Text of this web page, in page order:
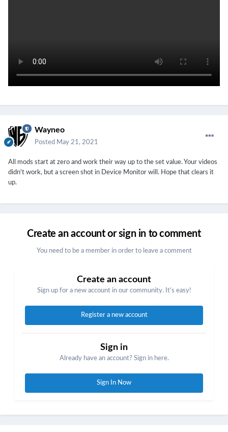
Wayneo
Posted May 21, 2021
All mods start at zero and work their way up to the set value. Your videos
didn't work, but a screen shot in Device Monitor will. Hope that clears it
up.
Create an account or sign in to comment
You need to be a member in order to leave a comment
Create an account
Sign up for a new account in our community. It's easy!
Register a new account
Sign in
Already have an account? Sign in here.
Sign In Now